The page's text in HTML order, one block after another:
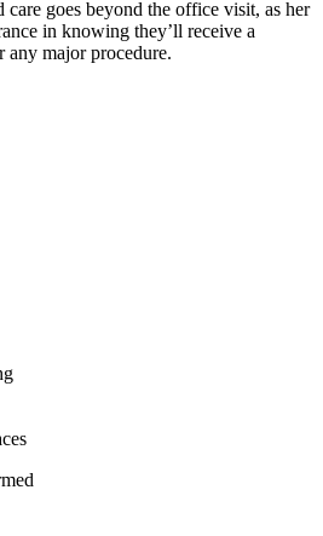
care goes beyond the office visit, as her
in knowing they’ll receive a
major procedure.